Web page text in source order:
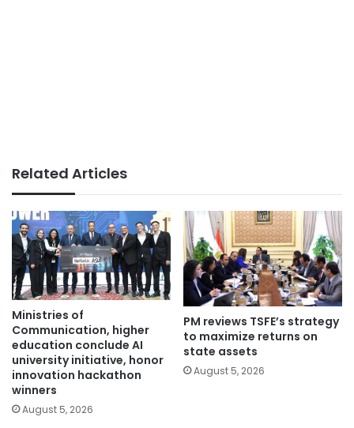
Related Articles
Ministries of
Communication, higher
education conclude AI
university initiative, honor
innovation hackathon
winners
August 5, 2026
PM reviews TSFE’s strategy
to maximize returns on
state assets
August 5, 2026